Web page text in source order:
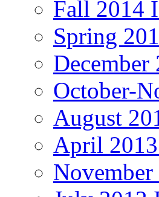
Fall 2014
Spring
December
October-
August
April 2013
November